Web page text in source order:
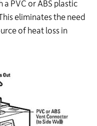
PVC or ABS plastic
eliminates the need
of heat loss in